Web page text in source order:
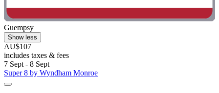
Guempsy
Show less
AU$107
includes taxes & fees
7 Sept - 8 Sept
Super 8 by Wyndham Monroe